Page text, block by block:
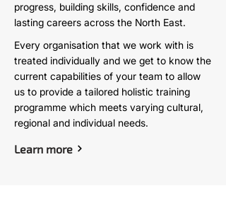
progress, building skills, confidence and
lasting careers across the North East.
Every organisation that we work with is
treated individually and we get to know the
current capabilities of your team to allow
us to provide a tailored holistic training
programme which meets varying cultural,
regional and individual needs.
Learn more